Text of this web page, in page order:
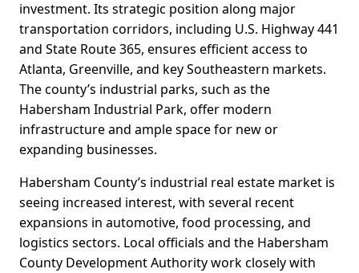
investment. Its strategic position along major
transportation corridors, including U.S. Highway 441
and State Route 365, ensures efficient access to
Atlanta, Greenville, and key Southeastern markets.
The county’s industrial parks, such as the
Habersham Industrial Park, offer modern
infrastructure and ample space for new or
expanding businesses.
Habersham County’s industrial real estate market is
seeing increased interest, with several recent
expansions in automotive, food processing, and
logistics sectors. Local officials and the Habersham
County Development Authority work closely with